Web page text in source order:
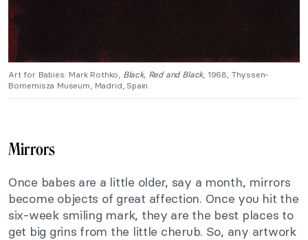
Art for Babies: Mark Rothko, Black, Red and Black, 1968, Thyssen-
Bornemisza Museum, Madrid, Spain.
Mirrors
Once babes are a little older, say a month, mirrors
become objects of great affection. Once you hit the
six-week smiling mark, they are the best places to
get big grins from the little cherub. So, any artwork